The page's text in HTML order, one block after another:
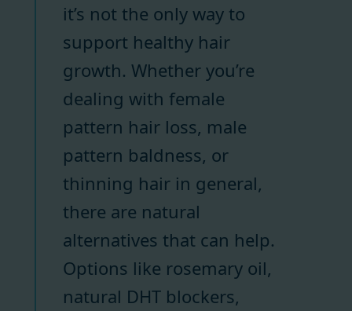
it’s not the only way to
support healthy hair
growth. Whether you’re
dealing with female
pattern hair loss, male
pattern baldness, or
thinning hair in general,
there are natural
alternatives that can help.
Options like rosemary oil,
natural DHT blockers,